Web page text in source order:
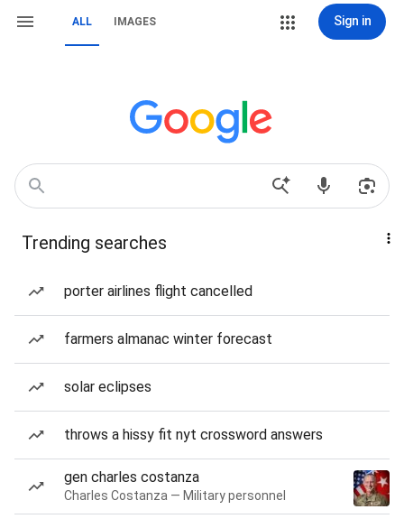
ALL IMAGES Sign in
Trending searches
porter airlines flight cancelled
farmers almanac winter forecast
solar eclipses
throws a hissy fit nyt crossword answers
gen charles costanza
Charles Costanza — Military personnel